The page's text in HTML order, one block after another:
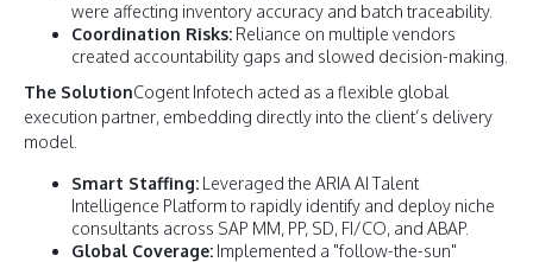
were affecting inventory accuracy and batch traceability.
Coordination Risks: Reliance on multiple vendors
created accountability gaps and slowed decision-making.
The SolutionCogent Infotech acted as a flexible global
execution partner, embedding directly into the client’s delivery
model.
Smart Staffing: Leveraged the ARIA AI Talent
Intelligence Platform to rapidly identify and deploy niche
consultants across SAP MM, PP, SD, FI/CO, and ABAP.
Global Coverage: Implemented a "follow-the-sun"